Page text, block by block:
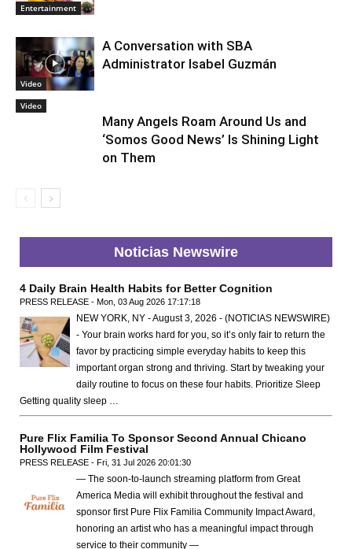
Entertainment
Video
A Conversation with SBA
Administrator Isabel Guzmán
Video
Many Angels Roam Around Us and
‘Somos Good News’ Is Shining Light
on Them
Noticias Newswire
4 Daily Brain Health Habits for Better Cognition
PRESS RELEASE - Mon, 03 Aug 2026 17:17:18
NEW YORK, NY - August 3, 2026 - (NOTICIAS NEWSWIRE)
- Your brain works hard for you, so it’s only fair to return the
favor by practicing simple everyday habits to keep this
important organ strong and thriving. Start by tweaking your
daily routine to focus on these four habits. Prioritize Sleep
Getting quality sleep …
Pure Flix Familia To Sponsor Second Annual Chicano
Hollywood Film Festival
PRESS RELEASE - Fri, 31 Jul 2026 20:01:30
— The soon-to-launch streaming platform from Great
America Media will exhibit throughout the festival and
sponsor first Pure Flix Familia Community Impact Award,
honoring an artist who has a meaningful impact through
service to their community —